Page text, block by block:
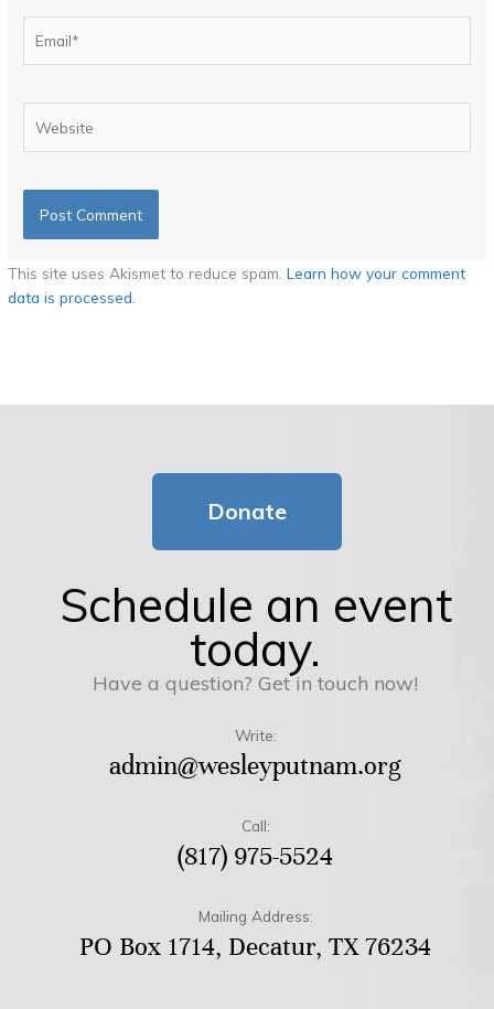
This site uses Akismet to reduce spam.Learn how your comment
data is processed.
Donate
Schedule an event
today.
Have a question? Get in touch now!
Write:
admin@wesleyputnam.org
Call:
(817) 975-5524
Mailing Address:
PO Box 1714, Decatur, TX 76234